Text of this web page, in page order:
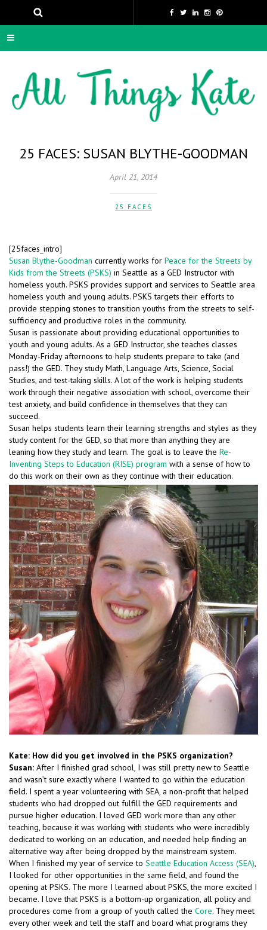
25 FACES: SUSAN BLYTHE-GOODMAN
April 21, 2014
25 FACES
[25faces_intro]
Susan Blythe-Goodman currently works for Peace for the Streets by
Kids from the Streets (PSKS) in Seattle as a GED Instructor with
homeless youth. PSKS provides support and services to Seattle area
homeless youth and young adults. PSKS targets their efforts to
provide stepping stones to transition youths from the streets to self-
sufficiency and productive roles in the community.
Susan is passionate about providing educational opportunities to
youth and young adults. As a GED Instructor, she teaches classes
Monday-Friday afternoons to help students prepare to take (and
pass!) the GED. They study Math, Language Arts, Science, Social
Studies, and test-taking skills. A lot of the work is helping students
work through their negative association with school, overcome their
test anxiety, and build confidence in themselves that they can
succeed.
Susan helps students learn their learning strengths and styles as they
study content for the GED, so that more than anything they are
leaning how they study and learn. The goal is to leave the Re-
Inventing Steps to Education (RISE) program with a sense of how to
do this work on their own as they continue with their education.
Kate: How did you get involved in the PSKS organization?
Susan: After I finished grad school, I was still pretty new to Seattle
and wasn’t sure exactly where I wanted to go within the education
field. I spent a year volunteering with SEA, a non-profit that helped
students who had dropped out fulfill the GED requirements and
pursue higher education. I loved GED work more than any other
teaching, because it was working with students who were incredibly
dedicated to working on an education, and needed help finding an
alternative way after being dropped by the mainstream system.
When I finished my year of service to Seattle Education Access (SEA),
I looked for other opportunities in the same field, and found the
opening at PSKS. The more I learned about PSKS, the more excited I
became. I love that PSKS is a bottom-up organization, all policy and
procedures come from a group of youth called the Core. They meet
every other week and tell the staff and board what programs they